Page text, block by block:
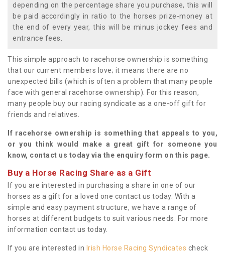
depending on the percentage share you purchase, this will
be paid accordingly in ratio to the horses prize-money at
the end of every year, this will be minus jockey fees and
entrance fees.
This simple approach to racehorse ownership is something
that our current members love; it means there are no
unexpected bills (which is often a problem that many people
face with general racehorse ownership). For this reason,
many people buy our racing syndicate as a one-off gift for
friends and relatives.
If racehorse ownership is something that appeals to you,
or you think would make a great gift for someone you
know, contact us today via the enquiry form on this page.
Buy a Horse Racing Share as a Gift
If you are interested in purchasing a share in one of our
horses as a gift for a loved one contact us today. With a
simple and easy payment structure, we have a range of
horses at different budgets to suit various needs. For more
information contact us today.
If you are interested in Irish Horse Racing Syndicates check